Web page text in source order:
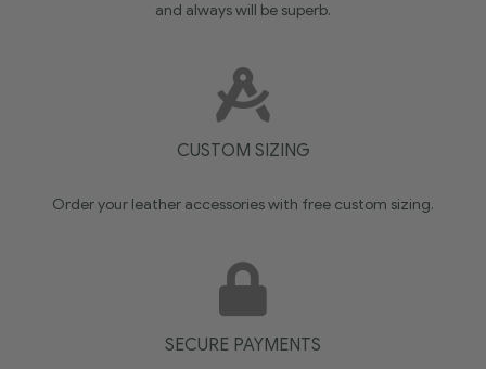
and always will be superb.
CUSTOM SIZING
Order your leather accessories with free custom sizing.
SECURE PAYMENTS